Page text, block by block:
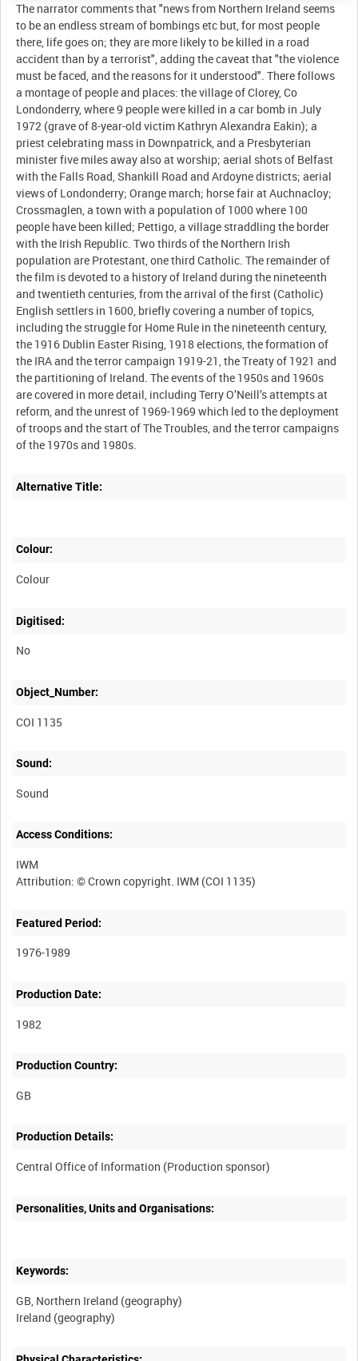
The narrator comments that "news from Northern Ireland seems
to be an endless stream of bombings etc but, for most people
there, life goes on; they are more likely to be killed in a road
accident than by a terrorist", adding the caveat that "the violence
must be faced, and the reasons for it understood". There follows
a montage of people and places: the village of Clorey, Co
Londonderry, where 9 people were killed in a car bomb in July
1972 (grave of 8-year-old victim Kathryn Alexandra Eakin); a
priest celebrating mass in Downpatrick, and a Presbyterian
minister five miles away also at worship; aerial shots of Belfast
with the Falls Road, Shankill Road and Ardoyne districts; aerial
views of Londonderry; Orange march; horse fair at Auchnacloy;
Crossmaglen, a town with a population of 1000 where 100
people have been killed; Pettigo, a village straddling the border
with the Irish Republic. Two thirds of the Northern Irish
population are Protestant, one third Catholic. The remainder of
the film is devoted to a history of Ireland during the nineteenth
and twentieth centuries, from the arrival of the first (Catholic)
English settlers in 1600, briefly covering a number of topics,
including the struggle for Home Rule in the nineteenth century,
the 1916 Dublin Easter Rising, 1918 elections, the formation of
the IRA and the terror campaign 1919-21, the Treaty of 1921 and
the partitioning of Ireland. The events of the 1950s and 1960s
are covered in more detail, including Terry O’Neill’s attempts at
reform, and the unrest of 1969-1969 which led to the deployment
of troops and the start of The Troubles, and the terror campaigns
Alternative Title:
Colour:
Colour
Digitised:
No
Object_Number:
COI 1135
Sound:
Sound
Access Conditions:
IWM
Featured Period:
1976-1989
Production Date:
1982
Production Country:
Production Details:
Personalities, Units and Organisations:
Keywords:
GB, Northern Ireland (geography)